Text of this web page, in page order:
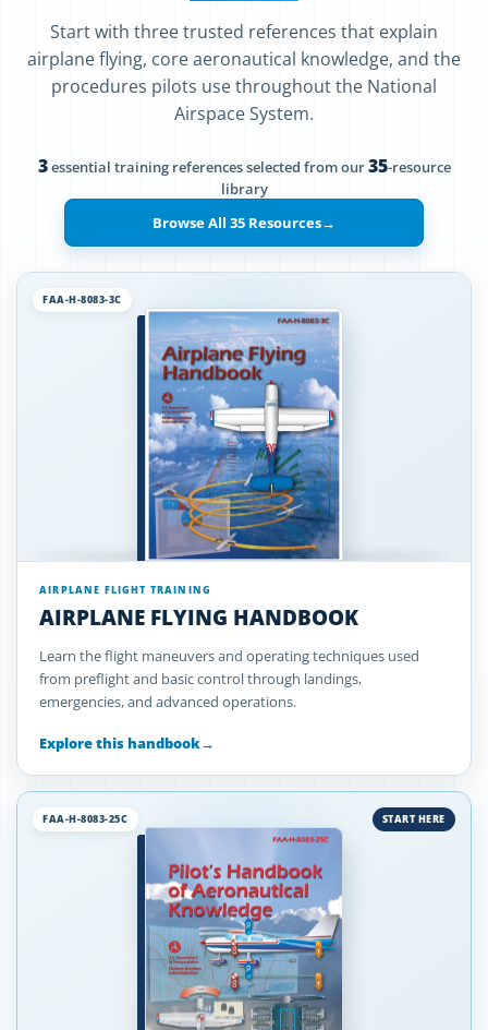
Start with three trusted references that explain
airplane flying, core aeronautical knowledge, and the
procedures pilots use throughout the National
Airspace System.
3essential training references selected from our35-resource
library
Browse All 35 Resources→
FAA-H-8083-3C
AIRPLANE FLIGHT TRAINING
AIRPLANE FLYING HANDBOOK
Learn the flight maneuvers and operating techniques used
from preflight and basic control through landings,
emergencies, and advanced operations.
Explore this handbook→
FAA-H-8083-25C START HERE